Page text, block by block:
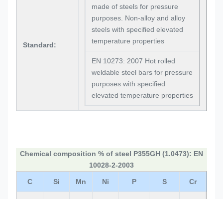
Standard:
made of steels for pressure
purposes. Non-alloy and alloy
steels with specified elevated
temperature properties
EN 10273: 2007 Hot rolled
weldable steel bars for pressure
purposes with specified
elevated temperature properties
Chemical composition % of steel P355GH (1.0473): EN
10028-2-2003
C Si Mn Ni P S Cr